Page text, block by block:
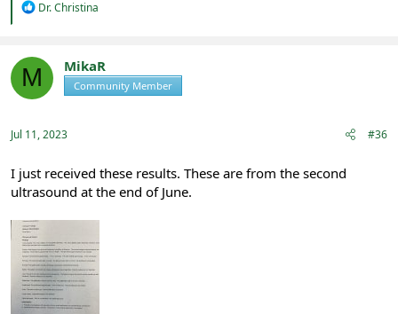
R
t
i
o
Dr. Christina
M MikaR
Community Member
Jul 11, 2023 #36
I just received these results. These are from the second
ultrasound at the end of June.